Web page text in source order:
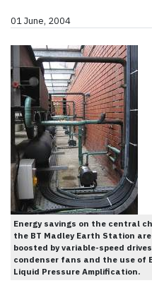
01 June, 2004
Energy savings on the central
the BT Madley Earth Station
boosted by variable-speed
condenser fans and the use of
Liquid Pressure Amplification.